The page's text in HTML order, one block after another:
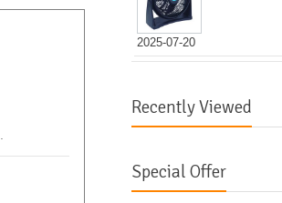
2025-07-20
Recently Viewed
Special Offer